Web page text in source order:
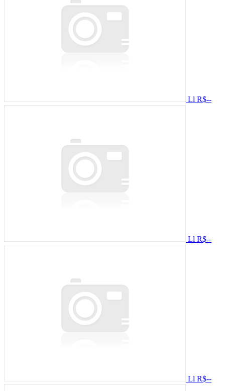
Ll R$--
Ll R$--
Ll R$--